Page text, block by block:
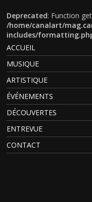
Deprecated: Function
/home/canalart/
includes/
ACCUEIL
MUSIQUE
ARTISTIQUE
ÉVÉNEMENTS
DÉCOUVERTES
ENTREVUE
CONTACT